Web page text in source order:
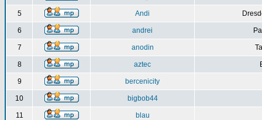
5 Andi
6 andrei
7 anodin
8 aztec
9 bercenicity
10 bigbob44
11 blau